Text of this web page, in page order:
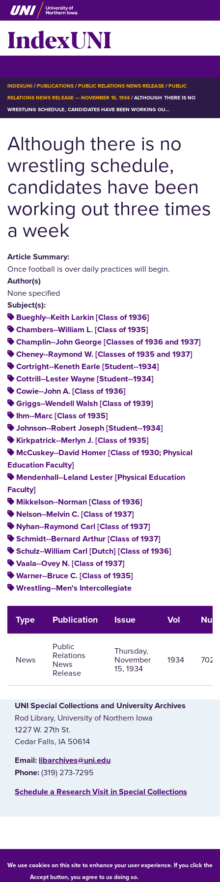
We use cookies on this site to enhance your user experience. If you click the
Accept button, you agree to us doing so.
Skip
to
main
content
IndexUNI
BREADCRUMB
INDEXUNI PUBLICATIONS PUBLIC RELATIONS NEWS RELEASE
PUBLIC
RELATIONS NEWS RELEASE — NOVEMBER 15, 1934 ALTHOUGH THERE IS NO
WRESTLING SCHEDULE, CANDIDATES HAVE BEEN WORKING OU...
Although there is no
wrestling schedule,
candidates have been
working out three times
a week
Article Summary:
Once football is over daily practices will begin.
Author(s)
None specified
Subject(s):
Bueghly--Keith Larkin [Class of 1936]
Chambers--William L. [Class of 1935]
Champlin--John George [Classes of 1936 and 1937]
Cheney--Raymond W. [Classes of 1935 and 1937]
Cortright--Keneth Earle [Student--1934]
Cottrill--Lester Wayne [Student--1934]
Cowie--John A. [Class of 1936]
Griggs--Wendell Walsh [Class of 1939]
Ihm--Marc [Class of 1935]
Johnson--Robert Joseph [Student--1934]
Kirkpatrick--Merlyn J. [Class of 1935]
McCuskey--David Homer [Class of 1930; Physical
Education Faculty]
Mendenhall--Leland Lester [Physical Education
Faculty]
Mikkelson--Norman [Class of 1936]
Nelson--Melvin C. [Class of 1937]
Nyhan--Raymond Carl [Class of 1937]
Schmidt--Bernard Arthur [Class of 1937]
Schulz--William Carl [Dutch] [Class of 1936]
Vaala--Ovey N. [Class of 1937]
Warner--Bruce C. [Class of 1935]
Wrestling--Men's Intercollegiate
Type Publication Issue Vol Num
News
Public
Relations
News
Release
Thursday,
November
15, 1934
1934 702
UNI Special Collections and University Archives
Rod Library, University of Northern Iowa
1227 W. 27th St.
Cedar Falls, IA 50614
E‌mail: libarchives@uni.edu
Phone: (319) 273-7295
‌Schedule a Research Visit in Special Collections
© 2026 University of Northern Iowa. All rights reserved.
Equal Opportunity/Non-Discrimination Statement